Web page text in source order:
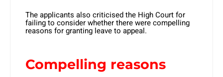
The applicants also criticised the High Court for
failing to consider whether there were compelling
reasons for granting leave to appeal.
Compelling reasons